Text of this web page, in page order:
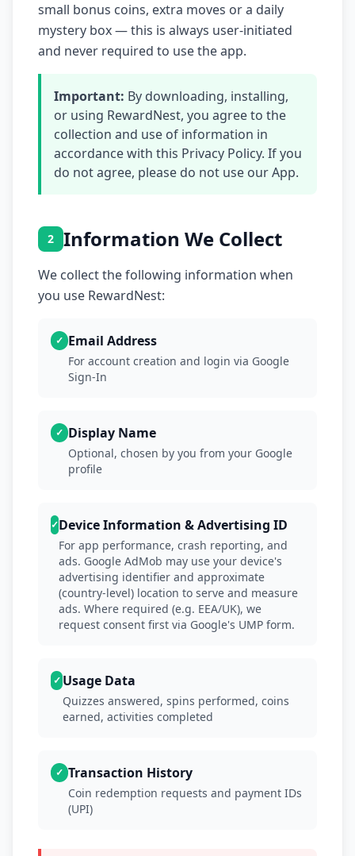
small bonus coins, extra moves or a daily
mystery box — this is always user-initiated
and never required to use the app.
Important: By downloading, installing,
or using RewardNest, you agree to the
collection and use of information in
accordance with this Privacy Policy. If you
do not agree, please do not use our App.
2 Information We Collect
We collect the following information when
you use RewardNest:
✓ Email Address
For account creation and login via Google
Sign-In
✓ Display Name
Optional, chosen by you from your Google
profile
✓Device Information & Advertising ID
For app performance, crash reporting, and
ads. Google AdMob may use your device's
advertising identifier and approximate
(country-level) location to serve and measure
ads. Where required (e.g. EEA/UK), we
request consent first via Google's UMP form.
✓ Usage Data
Quizzes answered, spins performed, coins
earned, activities completed
✓ Transaction History
Coin redemption requests and payment IDs
(UPI)